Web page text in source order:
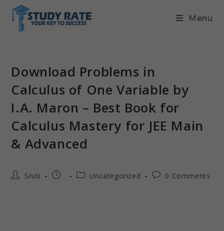
Menu
Download Problems in
Calculus of One Variable by
I.A. Maron – Best Book for
Calculus Mastery for JEE Main
& Advanced
Sruti Uncategorized 0 Comments